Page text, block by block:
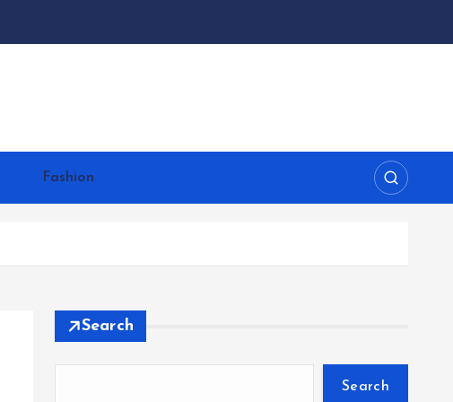
Fashion
Search
Search